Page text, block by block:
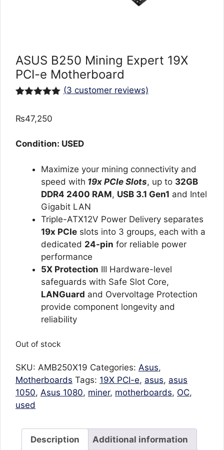
ASUS B250 Mining Expert 19X
PCI-e Motherboard
based on
(3 customer reviews)
₨47,250
Condition: USED
Maximize your mining connectivity and
speed with 19x PCIe Slots, up to 32GB
DDR4 2400 RAM, USB 3.1 Gen1 and Intel
Gigabit LAN
Triple-ATX12V Power Delivery separates
19x PCIe slots into 3 groups, each with a
dedicated 24-pin for reliable power
performance
5X Protection III Hardware-level
safeguards with Safe Slot Core,
LANGuard and Overvoltage Protection
provide component longevity and
reliability
Out of stock
SKU: AMB250X19 Categories: Asus,
Motherboards Tags: 19X PCI-e, asus, asus
1050, Asus 1080, miner, motherboards, OC,
used
Description Additional information